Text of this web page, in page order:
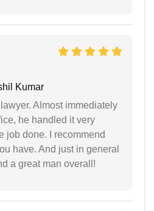
Kumar
Almost immediately
he handled it very
job done. I recommend
have. And just in general
a great man overall!